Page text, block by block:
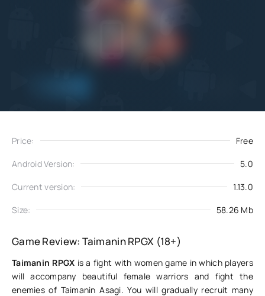
Price: Free
Android Version: 5.0
Current version: 1.13.0
Size: 58.26 Mb
Game Review: Taimanin RPGX (18+)
Taimanin RPGX is a fight with women game in which players
will accompany beautiful female warriors and fight the
enemies of Taimanin Asagi. You will gradually recruit many